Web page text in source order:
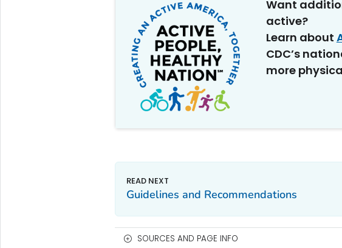
Want
active?
Learn about
CDC’s
more
Guidelines and Recommendations
SOURCES AND PAGE INFO